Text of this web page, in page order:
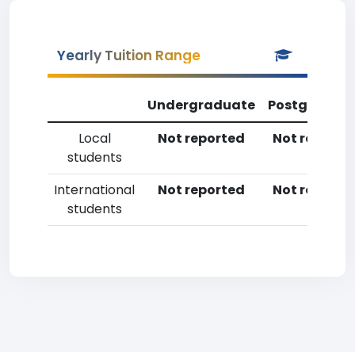
Yearly Tuition Range
Undergraduate
Local
students
Not reported Not
International
students
Not reported Not